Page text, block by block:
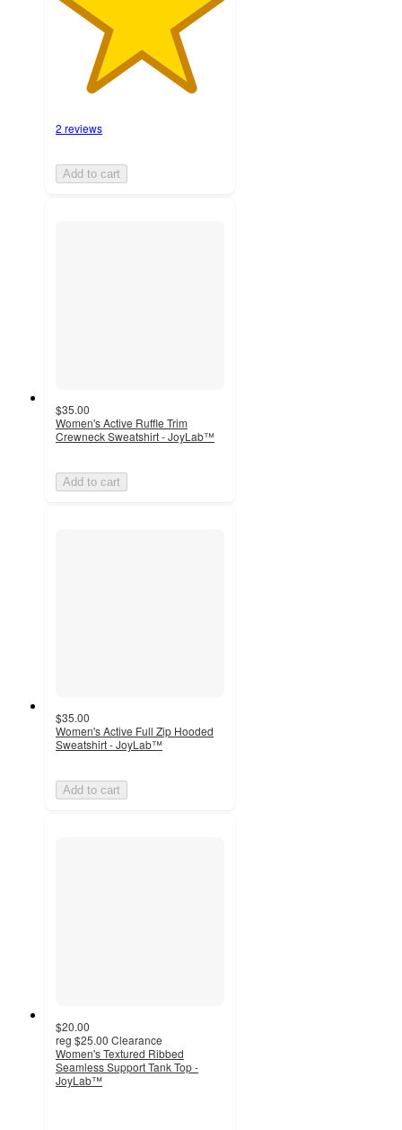
2 reviews
Add to cart
$35.00
Women's Active Ruffle Trim
Crewneck Sweatshirt - JoyLab™
Add to cart
$35.00
Women's Active Full Zip Hooded
Sweatshirt - JoyLab™
Add to cart
$20.00
reg $25.00 Clearance
Women's Textured Ribbed
Seamless Support Tank Top -
JoyLab™
4.2